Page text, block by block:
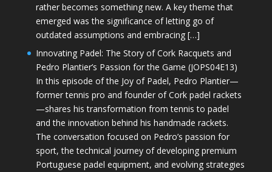
rather becomes something new. A key theme that
emerged was the significance of letting go of
outdated assumptions and embracing […]
Innovating Padel: The Story of Cork Racquets and
Pedro Plantier’s Passion for the Game (JOPS04E13)
In this episode of the Joy of Padel, Pedro Plantier—
former tennis pro and founder of Cork padel rackets
—shares his transformation from tennis to padel
and the innovation behind his handmade rackets.
The conversation focused on Pedro’s passion for
sport, the technical journey of developing premium
Portuguese padel equipment, and evolving strategies